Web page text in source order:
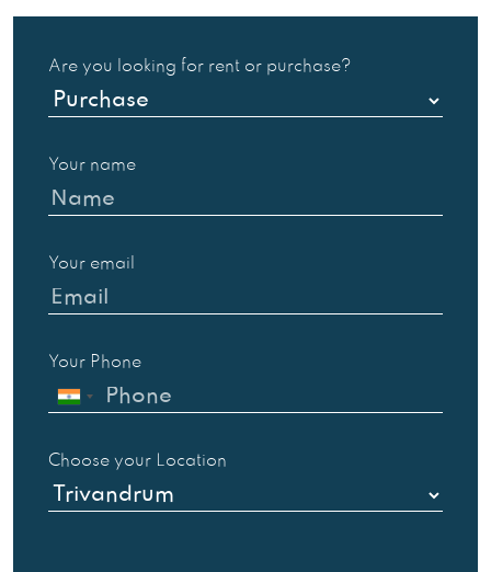
Are you looking for rent or purchase?
Your name
Your email
Your Phone
Choose your Location